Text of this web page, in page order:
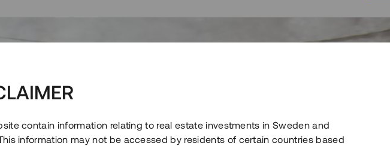
contain information relating to real estate investments in Sweden and
information may not be accessed by residents of certain countries based